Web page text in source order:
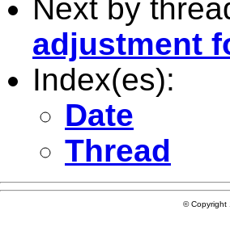
Next by
adjustment
Index(es):
Date
Thread
©